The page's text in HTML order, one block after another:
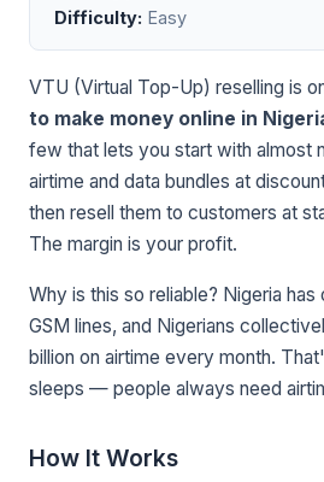
Difficulty: Easy
VTU (Virtual Top-Up) reselling is
to make money online in
few that lets you start with almost
airtime and data bundles at
then resell them to customers at
The margin is your profit.
Why is this so reliable? Nigeria
GSM lines, and Nigerians
billion on airtime every month.
sleeps — people always need
How It Works